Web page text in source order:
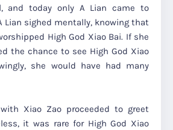
and today only A Lian came to
Lian sighed mentally, knowing that
High God Xiao Bai. If she
the chance to see High God Xiao
she would have had many
Xiao Zao proceeded to greet
it was rare for High God Xiao